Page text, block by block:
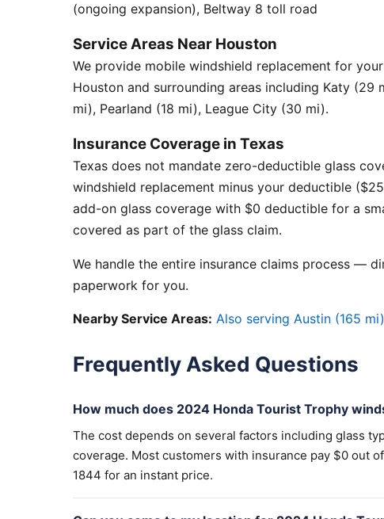
(ongoing expansion), Beltway 8 toll road
Service Areas Near Houston
We provide mobile windshield replacement for
Houston and surrounding areas including Katy (29
mi), Pearland (18 mi), League City (30 mi).
Insurance Coverage in Texas
Texas does not mandate zero-deductible glass
windshield replacement minus your deductible
add-on glass coverage with $0 deductible for a
covered as part of the glass claim.
We handle the entire insurance claims process —
paperwork for you.
Nearby Service Areas: Also serving Austin (165 mi)
Frequently Asked Questions
How much does 2024 Honda Tourist Trophy
The cost depends on several factors including glass
coverage. Most customers with insurance pay $0 out
1844 for an instant price.